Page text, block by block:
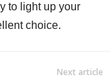
to light up your
choice.
Next article